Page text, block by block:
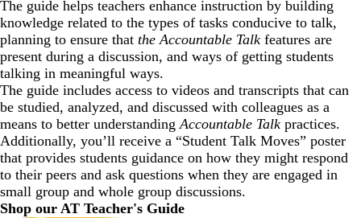
The guide helps teachers enhance instruction by building
knowledge related to the types of tasks conducive to talk,
planning to ensure that the Accountable Talk features are
present during a discussion, and ways of getting students
talking in meaningful ways.
The guide includes access to videos and transcripts that can
be studied, analyzed, and discussed with colleagues as a
means to better understandingAccountable Talk practices.
Additionally, you’ll receive a “Student Talk Moves” poster
that provides students guidance on how they might respond
to their peers and ask questions when they are engaged in
small group and whole group discussions.
Shop our AT Teacher's Guide